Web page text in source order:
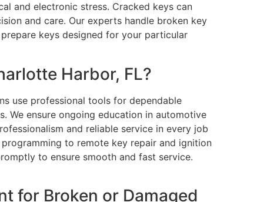
and electronic stress. Cracked keys can
and care. Our experts handle broken key
keys designed for your particular
Harbor, FL?
use professional tools for dependable
We ensure ongoing education in automotive
and reliable service in every job
to remote key repair and ignition
to ensure smooth and fast service.
for Broken or Damaged